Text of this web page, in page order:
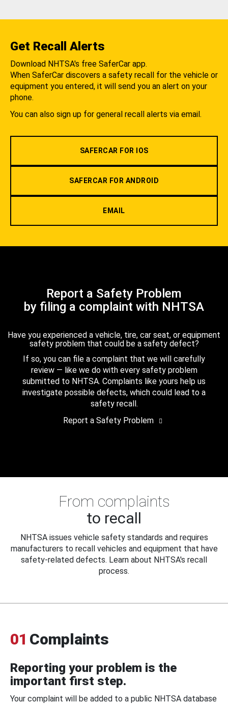
Get Recall Alerts
Download NHTSA's free SaferCar app.
When SaferCar discovers a safety recall for the vehicle or
equipment you entered, it will send you an alert on your
phone.
You can also sign up for general recall alerts via email.
SAFERCAR FOR IOS
SAFERCAR FOR ANDROID
EMAIL
Report a Safety Problem
by filing a complaint with NHTSA
Have you experienced a vehicle, tire, car seat, or equipment
safety problem that could be a safety defect?
If so, you can file a complaint that we will carefully
review — like we do with every safety problem
submitted to NHTSA. Complaints like yours help us
investigate possible defects, which could lead to a
safety recall.
Report a Safety Problem
From complaints
to recall
NHTSA issues vehicle safety standards and requires
manufacturers to recall vehicles and equipment that have
safety-related defects. Learn about NHTSA's recall
process.
01 Complaints
Reporting your problem is the
important first step.
Your complaint will be added to a public NHTSA database